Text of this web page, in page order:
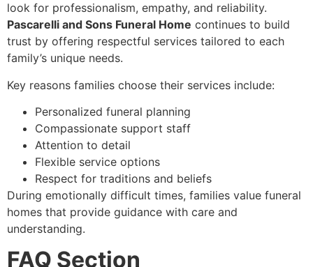
look for professionalism, empathy, and reliability.
Pascarelli and Sons Funeral Home continues to build
trust by offering respectful services tailored to each
family’s unique needs.
Key reasons families choose their services include:
Personalized funeral planning
Compassionate support staff
Attention to detail
Flexible service options
Respect for traditions and beliefs
During emotionally difficult times, families value funeral
homes that provide guidance with care and
understanding.
FAQ Section